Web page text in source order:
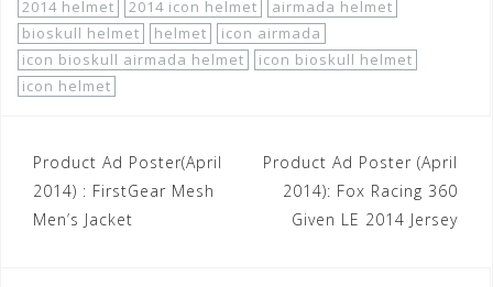
2014 helmet 2014 icon helmet
airmada helmet
bioskull helmet
helmet
icon airmada
icon bioskull airmada helmet
icon bioskull helmet
icon helmet
Post
navigation
Product Ad Poster(April
2014) : FirstGear Mesh
Men’s Jacket
Product Ad Poster (April
2014): Fox Racing 360
Given LE 2014 Jersey